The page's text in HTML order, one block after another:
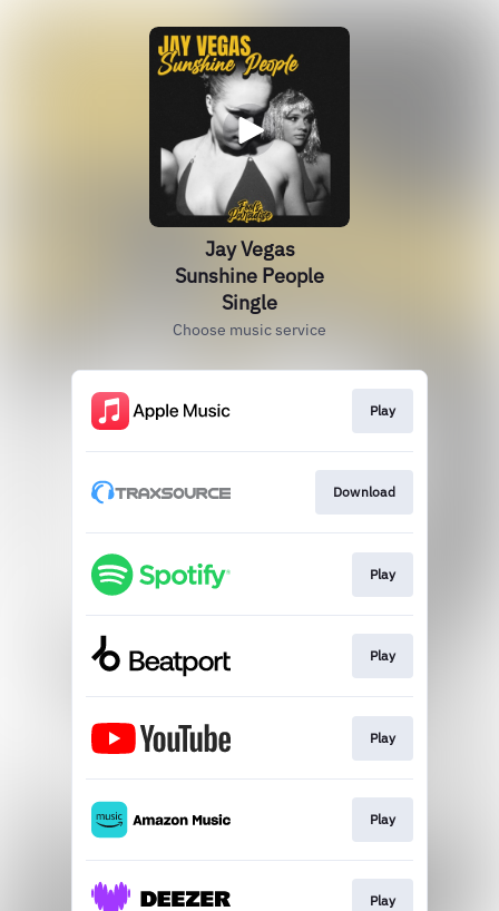
Jay Vegas
Sunshine People
Single
Choose music service
Play
Download
Play
Play
Play
Play
Play